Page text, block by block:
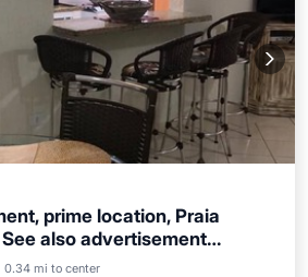
prime location, Praia
also advertisement
0.34 mi to center
Parking